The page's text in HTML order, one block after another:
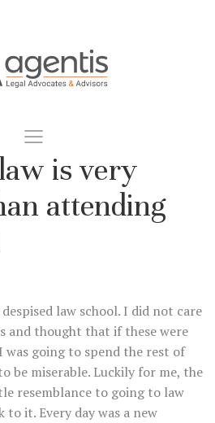
is very
attending
law school. I did not care
and thought that if these were
going to spend the rest of
be miserable. Luckily for me, the
resemblance to going to law
it. Every day was a new